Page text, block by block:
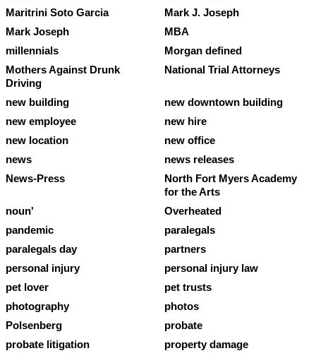
Maritrini Soto Garcia
Mark J. Joseph
Mark Joseph
MBA
millennials
Morgan defined
Mothers Against Drunk
Driving
National Trial Attorneys
new building
new downtown building
new employee
new hire
new location
new office
news
news releases
News-Press
North Fort Myers Academy
for the Arts
noun'
Overheated
pandemic
paralegals
paralegals day
partners
personal injury
personal injury law
pet lover
pet trusts
photography
photos
Polsenberg
probate
probate litigation
property damage